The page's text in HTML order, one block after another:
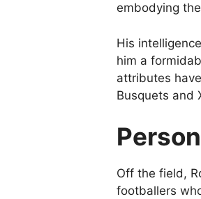
embodying
His
him a
attributes
Busquets and
Off the field,
footballers